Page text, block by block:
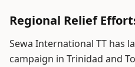
Regional Relief
Sewa International TT has
campaign in Trinidad and